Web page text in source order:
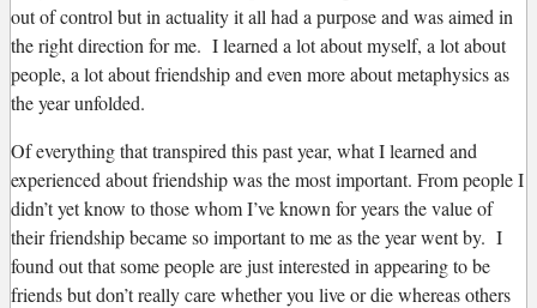
out of control but in actuality it all had a purpose and was aimed in
the right direction for me. I learned a lot about myself, a lot about
people, a lot about friendship and even more about metaphysics as
the year unfolded.
Of everything that transpired this past year, what I learned and
experienced about friendship was the most important. From people I
didn’t yet know to those whom I’ve known for years the value of
their friendship became so important to me as the year went by. I
found out that some people are just interested in appearing to be
friends but don’t really care whether you live or die whereas others